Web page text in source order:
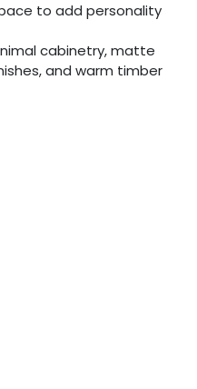
to add personality
cabinetry, matte
and warm timber